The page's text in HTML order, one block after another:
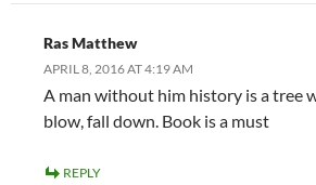
Ras Matthew
APRIL 8, 2016 AT 4:19 AM
A man without him history is a tree
blow, fall down. Book is a must
REPLY